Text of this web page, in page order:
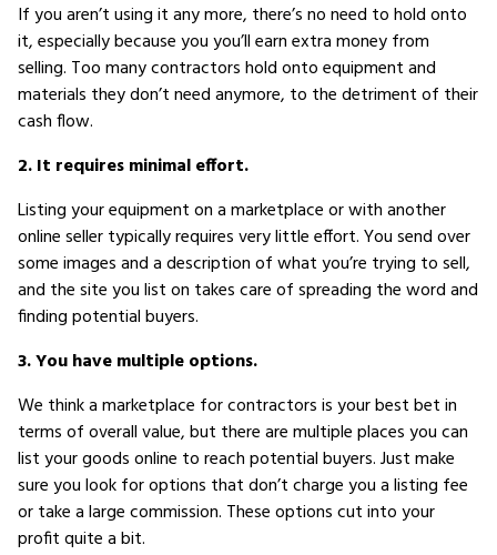
If you aren’t using it any more, there’s no need to hold onto
it, especially because you you’ll earn extra money from
selling. Too many contractors hold onto equipment and
materials they don’t need anymore, to the detriment of their
cash flow.
2. It requires minimal effort.
Listing your equipment on a marketplace or with another
online seller typically requires very little effort. You send over
some images and a description of what you’re trying to sell,
and the site you list on takes care of spreading the word and
finding potential buyers.
3. You have multiple options.
We think a marketplace for contractors is your best bet in
terms of overall value, but there are multiple places you can
list your goods online to reach potential buyers. Just make
sure you look for options that don’t charge you a listing fee
or take a large commission. These options cut into your
profit quite a bit.